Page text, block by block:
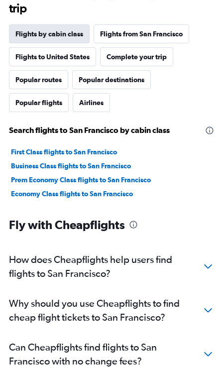
trip
Flights by cabin class Flights from San Francisco
Flights to United States Complete your trip
Popular routes Popular destinations
Popular flights Airlines
Search flights to San Francisco by cabin class
First Class flights to San Francisco
Business Class flights to San Francisco
Prem Economy Class flights to San Francisco
Economy Class flights to San Francisco
Fly with Cheapflights
How does Cheapflights help users find
flights to San Francisco?
Why should you use Cheapflights to find
cheap flight tickets to San Francisco?
Can Cheapflights find flights to San
Francisco with no change fees?